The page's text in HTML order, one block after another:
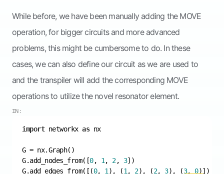
While before, we have been manually adding the MOVE
operation, for bigger circuits and more advanced
problems, this might be cumbersome to do. In these
cases, we can also define our circuit as we are used to
and the transpiler will add the corresponding MOVE
operations to utilize the novel resonator element.
IN:
import networkx as nx
G.add_nodes_from([0, 1, 2, 3
G.add_edges_from([(0, 1), (1, 2), (2, 3), (3, 0